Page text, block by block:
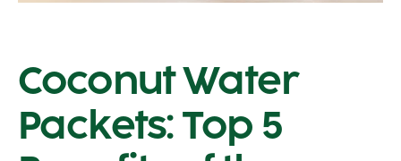
Coconut Water
Packets: Top 5